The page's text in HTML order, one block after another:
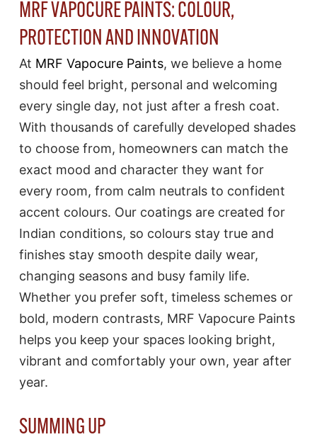
MRF VAPOCURE PAINTS: COLOUR,
PROTECTION AND INNOVATION
At MRF Vapocure Paints, we believe a home
should feel bright, personal and welcoming
every single day, not just after a fresh coat.
With thousands of carefully developed shades
to choose from, homeowners can match the
exact mood and character they want for
every room, from calm neutrals to confident
accent colours. Our coatings are created for
Indian conditions, so colours stay true and
finishes stay smooth despite daily wear,
changing seasons and busy family life.
Whether you prefer soft, timeless schemes or
bold, modern contrasts, MRF Vapocure Paints
helps you keep your spaces looking bright,
vibrant and comfortably your own, year after
year.
SUMMING UP